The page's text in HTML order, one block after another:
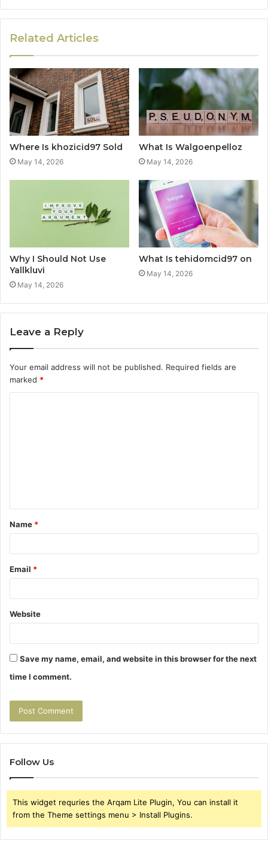
Related Articles
Where Is khozicid97 Sold
May 14, 2026
What Is Walgoenpelloz
May 14, 2026
Why I Should Not Use
Yallkluvi
May 14, 2026
What Is tehidomcid97 on
May 14, 2026
Leave a Reply
Your email address will not be published. Required fields are
marked *
t
*
Name *
Email *
Website
Save my name, email, and website in this browser for the next
time I comment.
Follow Us
This widget requries the Arqam Lite Plugin, You can install it
from the Theme settings menu > Install Plugins.